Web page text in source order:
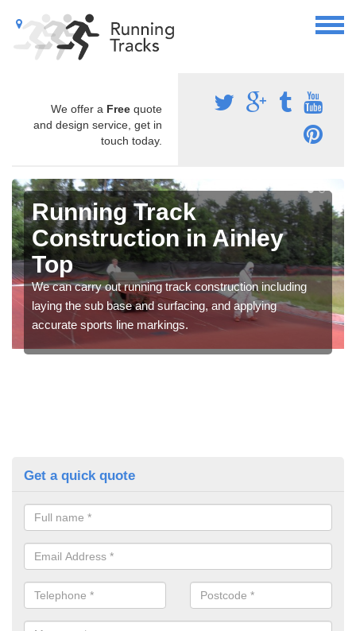
We offer a Free quote
and design service, get in
touch today.
Running Track
Construction in Ainley
Top
We can carry out running track construction including
laying the sub base and surfacing, and applying
accurate sports line markings.
Get a quick quote